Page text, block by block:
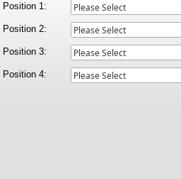
Position 1:
Position 2:
Position 3:
Position 4: